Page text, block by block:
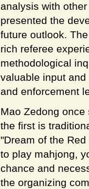
analysis with
presented the
future outlook.
rich referee
methodological
valuable input
and enforcement
Mao Zedong
the first is
"Dream of the
to play mahjong,
chance and
the organizing